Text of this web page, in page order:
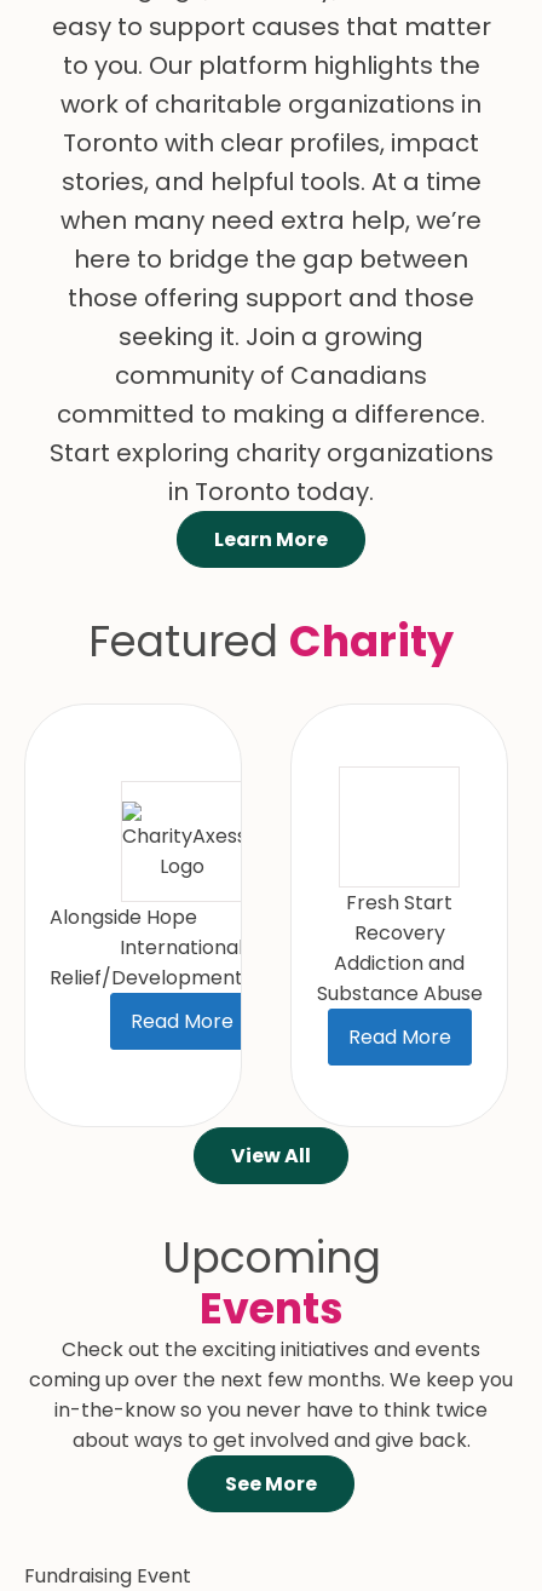
easy to support causes that matter
to you. Our platform highlights the
work of charitable organizations in
Toronto with clear profiles, impact
stories, and helpful tools. At a time
when many need extra help, we’re
here to bridge the gap between
those offering support and those
seeking it. Join a growing
community of Canadians
committed to making a difference.
Start exploring charity organizations
in Toronto today.
Learn More
Featured Charity
Alongside Hope
International
Relief/Development/Peace
Read More
Fresh Start
Recovery
Addiction and
Substance Abuse
Read More
South Okanagan
Women in Need
Society
Shelters and
Housing
Diabetes Canada
Diseases and
Conditions
Read More
View All
Upcoming
Events
Check out the exciting initiatives and events
coming up over the next few months. We keep you
in-the-know so you never have to think twice
about ways to get involved and give back.
See More
Fundraising Event